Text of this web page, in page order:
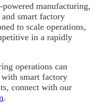
manufacturing,
smart factory
to scale operations,
in a rapidly
operations can
smart factory
connect with our
.